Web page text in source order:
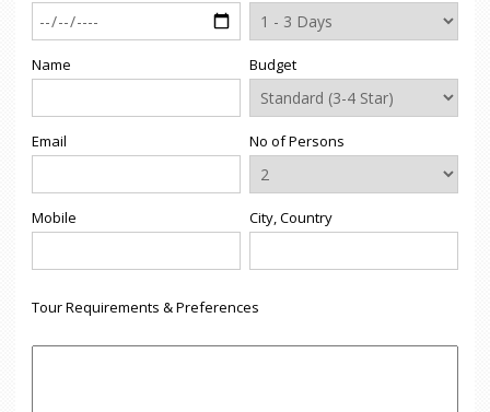
Name
Email
Mobile
Budget
No of Persons
City, Country
Tour Requirements & Preferences